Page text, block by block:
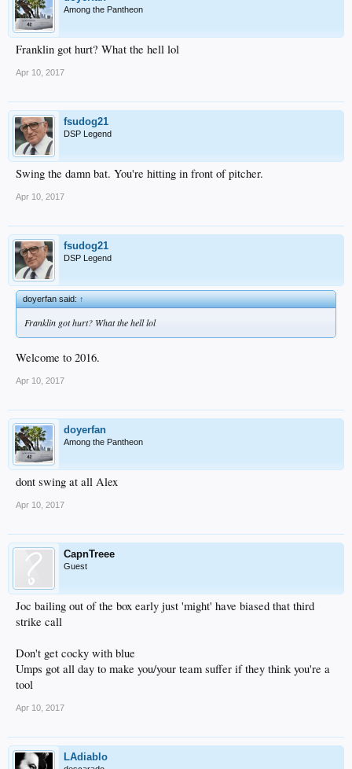
Among the Pantheon
Franklin got hurt? What the hell lol
Apr 10, 2017
fsudog21
DSP Legend
Swing the damn bat. You're hitting in front of pitcher.
Apr 10, 2017
fsudog21
DSP Legend
doyerfan said:↑
Franklin got hurt? What the hell lol
Welcome to 2016.
Apr 10, 2017
doyerfan
Among the Pantheon
dont swing at all Alex
Apr 10, 2017
CapnTreee
Guest
Joc bailing out of the box early just 'might' have biased that third
strike call
Don't get cocky with blue
Umps got all day to make you/your team suffer if they think you're a
tool
Apr 10, 2017
LAdiablo